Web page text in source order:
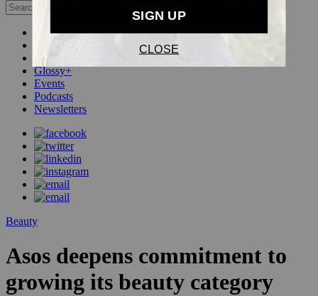
Beauty
Pop
Glossy+
Events
Podcasts
Newsletters
Beauty
Asos deepens commitment to
growing its beauty category